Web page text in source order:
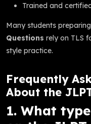
Trained and
Many students
Questions rely on TLS
style practice.
Frequently
About the
1. What